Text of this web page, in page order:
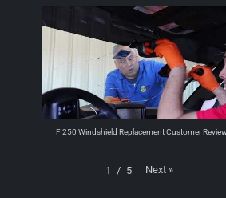
F 250 Windshield Replacement Customer
1 / 5 Next »